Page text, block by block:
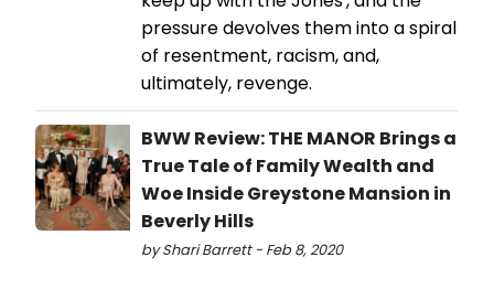
pressure devolves them into a spiral
of resentment, racism, and,
ultimately, revenge.
BWW Review: THE MANOR Brings a
True Tale of Family Wealth and
Woe Inside Greystone Mansion in
Beverly Hills
by Shari Barrett - Feb 8, 2020